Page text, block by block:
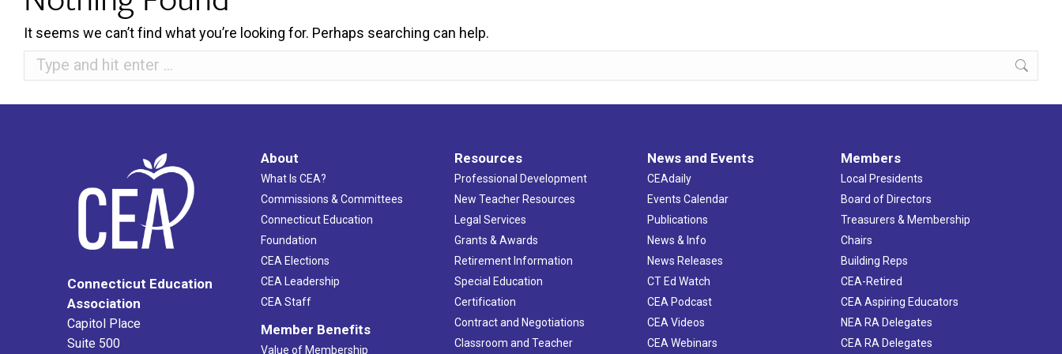
It seems we can’t find what you’re looking for. Perhaps searching can help.
Search:
Connecticut Education
Association
Capitol Place
Suite 500
About
What Is CEA?
Commissions & Committees
Connecticut Education
Foundation
CEA Elections
CEA Leadership
CEA Staff
Member Benefits
Value of Membership
Resources
Professional Development
New Teacher Resources
Legal Services
Grants & Awards
Retirement Information
Special Education
Certification
Contract and Negotiations
Classroom and Teacher
News and Events
CEAdaily
Events Calendar
Publications
News & Info
News Releases
CT Ed Watch
CEA Podcast
CEA Videos
CEA Webinars
Members
Local Presidents
Board of Directors
Treasurers & Membership
Chairs
Building Reps
CEA-Retired
CEA Aspiring Educators
NEA RA Delegates
CEA RA Delegates